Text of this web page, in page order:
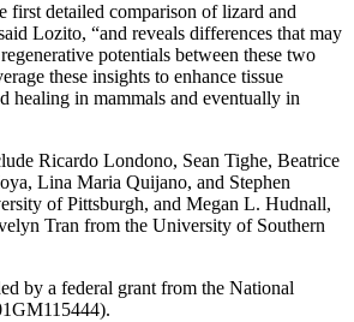
first detailed comparison of lizard and
Lozito, “and reveals differences that may
potentials between these two
these insights to enhance tissue
healing in mammals and eventually in
Ricardo Londono, Sean Tighe, Beatrice
Lina Maria Quijano, and Stephen
of Pittsburgh, and Megan L. Hudnall,
Tran from the University of Southern
by a federal grant from the National